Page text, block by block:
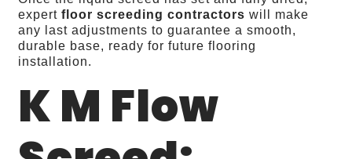
expertfloor screeding contractors will make
any last adjustments to guarantee a smooth,
durable base, ready for future flooring
installation.
K M Flow